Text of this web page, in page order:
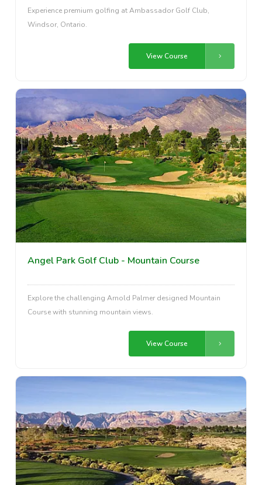
Experience premium golfing at Ambassador Golf Club,
Windsor, Ontario.
View Course
Angel Park Golf Club - Mountain Course
Explore the challenging Arnold Palmer designed Mountain
Course with stunning mountain views.
View Course